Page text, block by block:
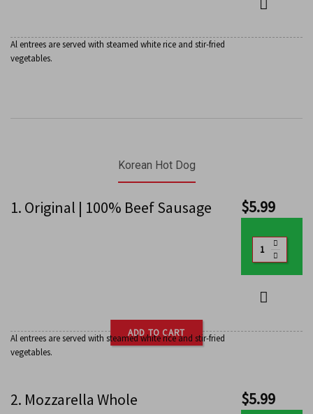
Al entrees are served with steamed white rice and stir-fried
vegetables.
Korean Hot Dog
1. Original | 100% Beef Sausage $5.99
ADD TO CART
Al entrees are served with steamed white rice and stir-fried
vegetables.
2. Mozzarella Whole $5.99